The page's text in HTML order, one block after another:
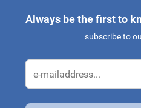
Always be the first to
subscribe to